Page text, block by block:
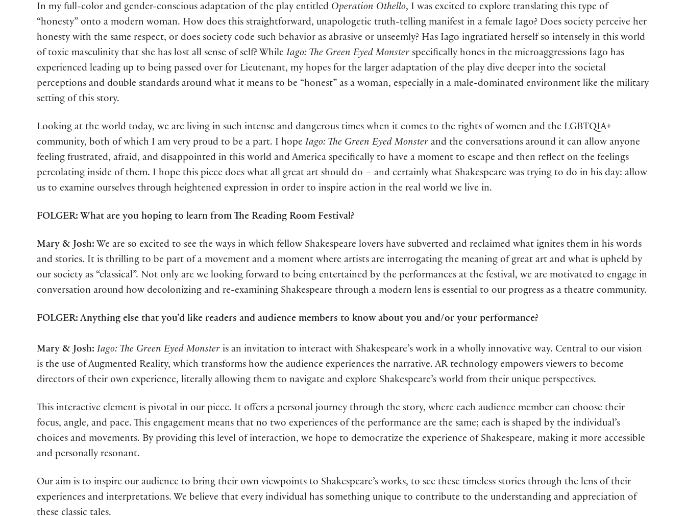
In my full-color and gender-conscious adaptation of the play entitled Operation Othello, I was excited to explore translating this type of
“honesty” onto a modern woman. How does this straightforward, unapologetic truth-telling manifest in a female Iago? Does society perceive her
honesty with the same respect, or does society code such behavior as abrasive or unseemly? Has Iago ingratiated herself so intensely in this world
of toxic masculinity that she has lost all sense of self? While Iago: The Green Eyed Monster specifically hones in the microaggressions Iago has
experienced leading up to being passed over for Lieutenant, my hopes for the larger adaptation of the play dive deeper into the societal
perceptions and double standards around what it means to be “honest” as a woman, especially in a male-dominated environment like the military
setting of this story.
Looking at the world today, we are living in such intense and dangerous times when it comes to the rights of women and the LGBTQIA+
community, both of which I am very proud to be a part. I hope Iago: The Green Eyed Monster and the conversations around it can allow anyone
feeling frustrated, afraid, and disappointed in this world and America specifically to have a moment to escape and then reflect on the feelings
percolating inside of them. I hope this piece does what all great art should do – and certainly what Shakespeare was trying to do in his day: allow
us to examine ourselves through heightened expression in order to inspire action in the real world we live in.
FOLGER: What are you hoping to learn from The Reading Room Festival?
Mary & Josh: We are so excited to see the ways in which fellow Shakespeare lovers have subverted and reclaimed what ignites them in his words
and stories. It is thrilling to be part of a movement and a moment where artists are interrogating the meaning of great art and what is upheld by
our society as “classical”. Not only are we looking forward to being entertained by the performances at the festival, we are motivated to engage in
conversation around how decolonizing and re-examining Shakespeare through a modern lens is essential to our progress as a theatre community.
FOLGER: Anything else that you’d like readers and audience members to know about you and/or your performance?
Mary & Josh: Iago: The Green Eyed Monster is an invitation to interact with Shakespeare’s work in a wholly innovative way. Central to our vision
is the use of Augmented Reality, which transforms how the audience experiences the narrative. AR technology empowers viewers to become
directors of their own experience, literally allowing them to navigate and explore Shakespeare’s world from their unique perspectives.
This interactive element is pivotal in our piece. It offers a personal journey through the story, where each audience member can choose their
focus, angle, and pace. This engagement means that no two experiences of the performance are the same; each is shaped by the individual’s
choices and movements. By providing this level of interaction, we hope to democratize the experience of Shakespeare, making it more accessible
and personally resonant.
Our aim is to inspire our audience to bring their own viewpoints to Shakespeare’s works, to see these timeless stories through the lens of their
experiences and interpretations. We believe that every individual has something unique to contribute to the understanding and appreciation of
these classic tales.